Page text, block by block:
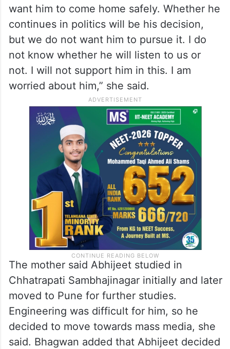
want him to come home safely. Whether he
continues in politics will be his decision,
but we do not want him to pursue it. I do
not know whether he will listen to us or
not. I will not support him in this. I am
worried about him,” she said.
The mother said Abhijeet studied in
Chhatrapati Sambhajinagar initially and later
moved to Pune for further studies.
Engineering was difficult for him, so he
decided to move towards mass media, she
said. Bhagwan added that Abhijeet decided